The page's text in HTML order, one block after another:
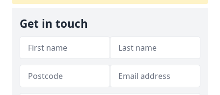
Get in touch